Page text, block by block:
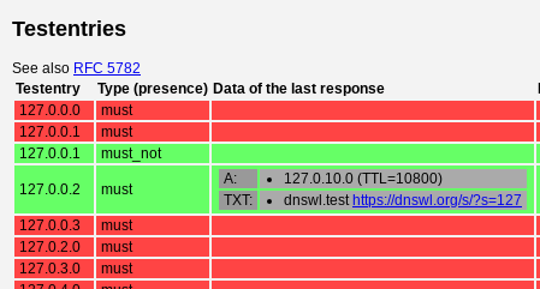
Testentries
See also RFC 5782
Testentry
Type (presence) Data of the last response
127.0.0.0
must
127.0.0.1
must
127.0.0.1
must_not
127.0.0.2 must
A:
127.0.10.0 (TTL=10800)
TXT:
dnswl.test https://dnswl.org/s/?s=127
127.0.0.3 must
127.0.2.0
must
127.0.3.0
must